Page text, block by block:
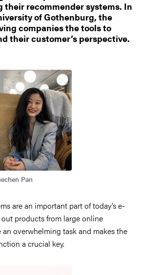
their recommender systems. In
of Gothenburg, the
companies the tools to
their customer’s perspective.
Pan
are an important part of today’s e-
products from large online
overwhelming task and makes the
a crucial key.